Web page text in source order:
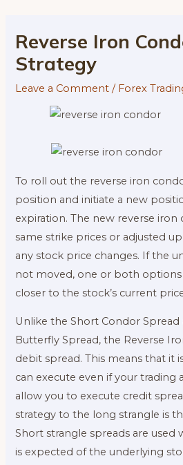
content
Reverse Iron
Strategy
Leave a Comment / Forex
To roll out the reverse iron
position and initiate a new
expiration. The new reverse
same strike prices or adjusted
any stock price changes. If the
not moved, one or both options
closer to the stock’s current
Unlike the Short Condor
Butterfly Spread, the Reverse
debit spread. This means that it
can execute even if your trading
allow you to execute credit
strategy to the long strangle is
Short strangle spreads are
is expected of the underlying